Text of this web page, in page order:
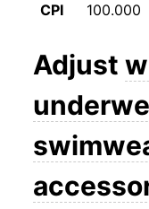
CPI
100.000
Adjust